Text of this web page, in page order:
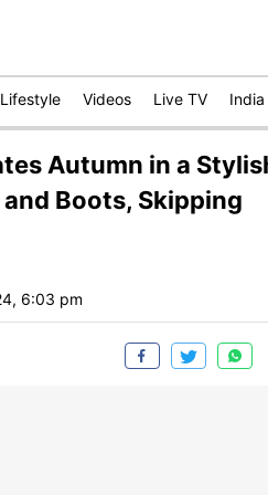
Lifestyle Videos Live TV India
Autumn in a
Boots, Skipping
6:03 pm